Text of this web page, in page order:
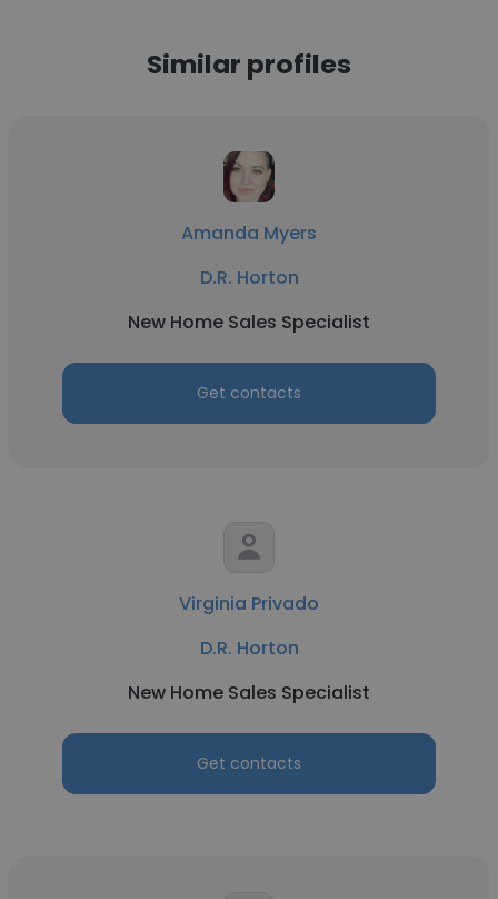
Similar profiles
Amanda Myers
D.R. Horton
New Home Sales Specialist
Get contacts
Virginia Privado
D.R. Horton
New Home Sales Specialist
Get contacts